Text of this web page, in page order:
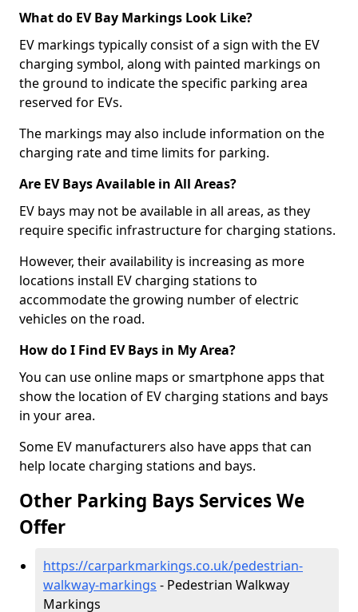
What do EV Bay Markings Look Like?
EV markings typically consist of a sign with the EV
charging symbol, along with painted markings on
the ground to indicate the specific parking area
reserved for EVs.
The markings may also include information on the
charging rate and time limits for parking.
Are EV Bays Available in All Areas?
EV bays may not be available in all areas, as they
require specific infrastructure for charging stations.
However, their availability is increasing as more
locations install EV charging stations to
accommodate the growing number of electric
vehicles on the road.
How do I Find EV Bays in My Area?
You can use online maps or smartphone apps that
show the location of EV charging stations and bays
in your area.
Some EV manufacturers also have apps that can
help locate charging stations and bays.
Other Parking Bays Services We
Offer
https://carparkmarkings.co.uk/pedestrian-
walkway-markings - Pedestrian Walkway
Markings